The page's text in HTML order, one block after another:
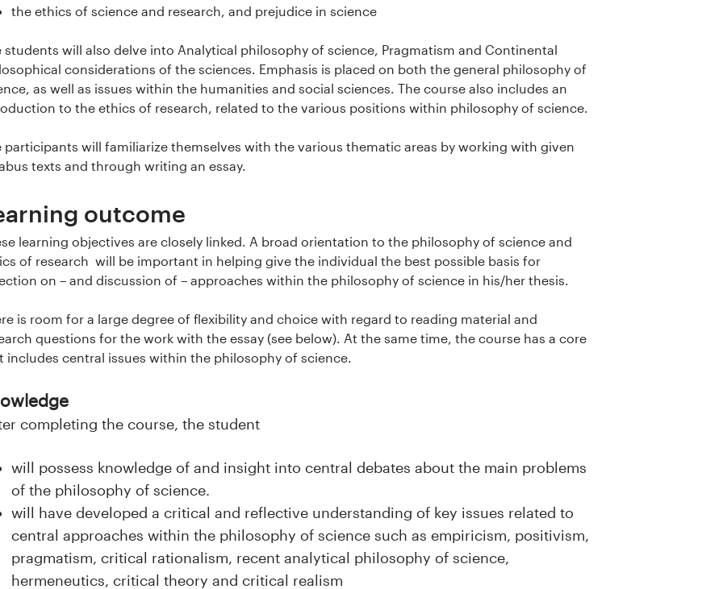
the ethics of science and research, and prejudice in science
students will also delve into Analytical philosophy of science, Pragmatism and Continental
considerations of the sciences. Emphasis is placed on both the general philosophy of
as well as issues within the humanities and social sciences. The course also includes an
to the ethics of research, related to the various positions within philosophy of science.
participants will familiarize themselves with the various thematic areas by working with given
texts and through writing an essay.
outcome
learning objectives are closely linked. A broad orientation to the philosophy of science and
of research will be important in helping give the individual the best possible basis for
on – and discussion of – approaches within the philosophy of science in his/her thesis.
is room for a large degree of flexibility and choice with regard to reading material and
questions for the work with the essay (see below). At the same time, the course has a core
includes central issues within the philosophy of science.
completing the course, the student
will possess knowledge of and insight into central debates about the main problems
of the philosophy of science.
will have developed a critical and reflective understanding of key issues related to
central approaches within the philosophy of science such as empiricism, positivism,
pragmatism, critical rationalism, recent analytical philosophy of science,
hermeneutics, critical theory and critical realism